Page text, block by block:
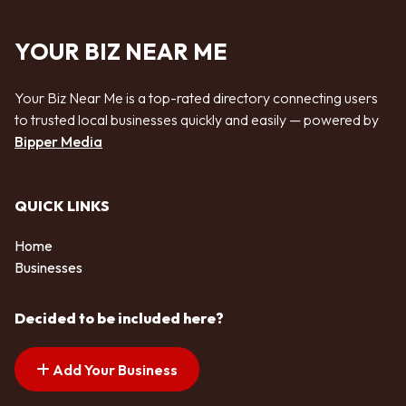
YOUR BIZ NEAR ME
Your Biz Near Me is a top-rated directory connecting users
to trusted local businesses quickly and easily — powered by
Bipper Media
QUICK LINKS
Home
Businesses
Decided to be included here?
Add Your Business